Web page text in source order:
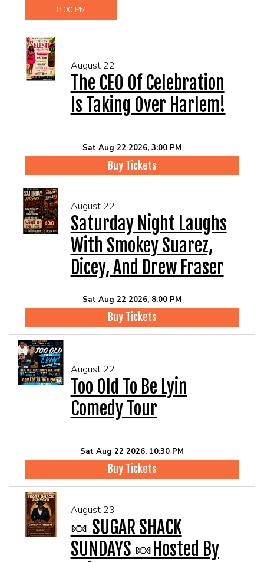
8:00 PM
August 22
The CEO Of Celebration
Is Taking Over Harlem!
Sat Aug 22 2026, 3:00 PM
Buy Tickets
August 22
Saturday Night Laughs
With Smokey Suarez,
Dicey, And Drew Fraser
Sat Aug 22 2026, 8:00 PM
Buy Tickets
August 22
Too Old To Be Lyin
Comedy Tour
Sat Aug 22 2026, 10:30 PM
Buy Tickets
August 23
🍬 SUGAR SHACK
SUNDAYS 🍬Hosted By